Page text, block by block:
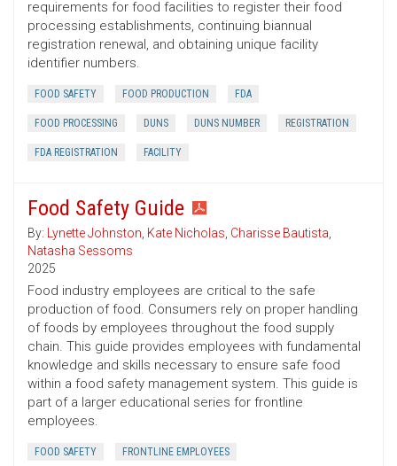
requirements for food facilities to register their food
processing establishments, continuing biannual
registration renewal, and obtaining unique facility
identifier numbers.
FOOD SAFETY FOOD PRODUCTION FDA
FOOD PROCESSING DUNS DUNS NUMBER REGISTRATION
FDA REGISTRATION FACILITY
Food Safety Guide
By: Lynette Johnston, Kate Nicholas, Charisse Bautista,
Natasha Sessoms
2025
Food industry employees are critical to the safe
production of food. Consumers rely on proper handling
of foods by employees throughout the food supply
chain. This guide provides employees with fundamental
knowledge and skills necessary to ensure safe food
within a food safety management system. This guide is
part of a larger educational series for frontline
employees.
FOOD SAFETY FRONTLINE EMPLOYEES